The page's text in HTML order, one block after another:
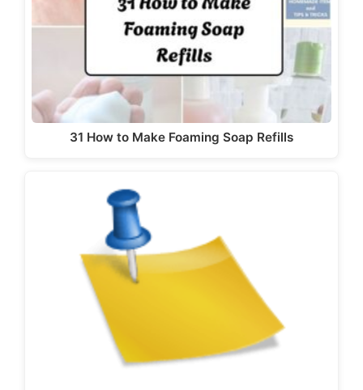
31 How to Make Foaming Soap Refills